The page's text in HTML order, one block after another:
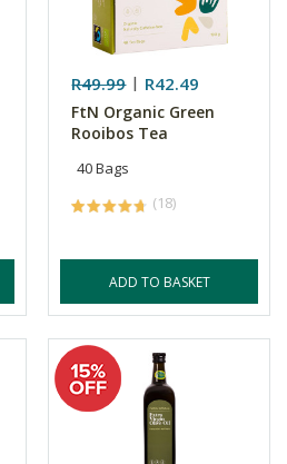
R49.99 R42.49
FtN Organic Green
Rooibos Tea
40 Bags
(18)
ADD TO BASKET